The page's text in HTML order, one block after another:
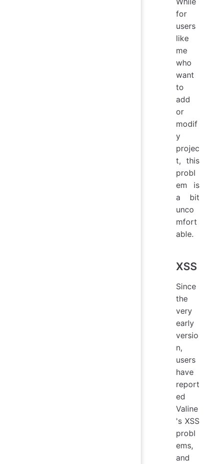
for
users
like
me
who
want
to
add
or
modif
y
projec
t, this
probl
em is
a bit
unco
mfort
able.
XSS
Since
the
very
early
versio
n,
users
have
report
ed
Valine
's XSS
probl
ems,
and